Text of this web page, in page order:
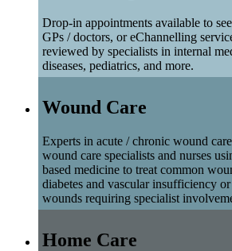
Drop-in appointments available to
GPs / doctors, or eChannelling
reviewed by specialists in internal
diseases, pediatrics, and more.
Wound Care
Experts in acute / chronic wound
wound care specialists and nurses
based medicine to treat common
diabetes and vascular insufficiency
wounds requiring specialist
Home Care